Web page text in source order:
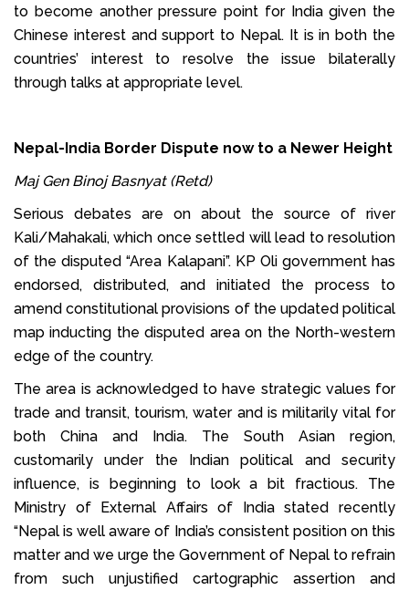
to become another pressure point for India given the
Chinese interest and support to Nepal. It is in both the
countries’ interest to resolve the issue bilaterally
through talks at appropriate level.
Nepal-India Border Dispute now to a Newer Height
Maj Gen Binoj Basnyat (Retd)
Serious debates are on about the source of river
Kali/Mahakali, which once settled will lead to resolution
of the disputed “Area Kalapani”. KP Oli government has
endorsed, distributed, and initiated the process to
amend constitutional provisions of the updated political
map inducting the disputed area on the North-western
edge of the country.
The area is acknowledged to have strategic values for
trade and transit, tourism, water and is militarily vital for
both China and India. The South Asian region,
customarily under the Indian political and security
influence, is beginning to look a bit fractious. The
Ministry of External Affairs of India stated recently
“Nepal is well aware of India’s consistent position on this
matter and we urge the Government of Nepal to refrain
from such unjustified cartographic assertion and